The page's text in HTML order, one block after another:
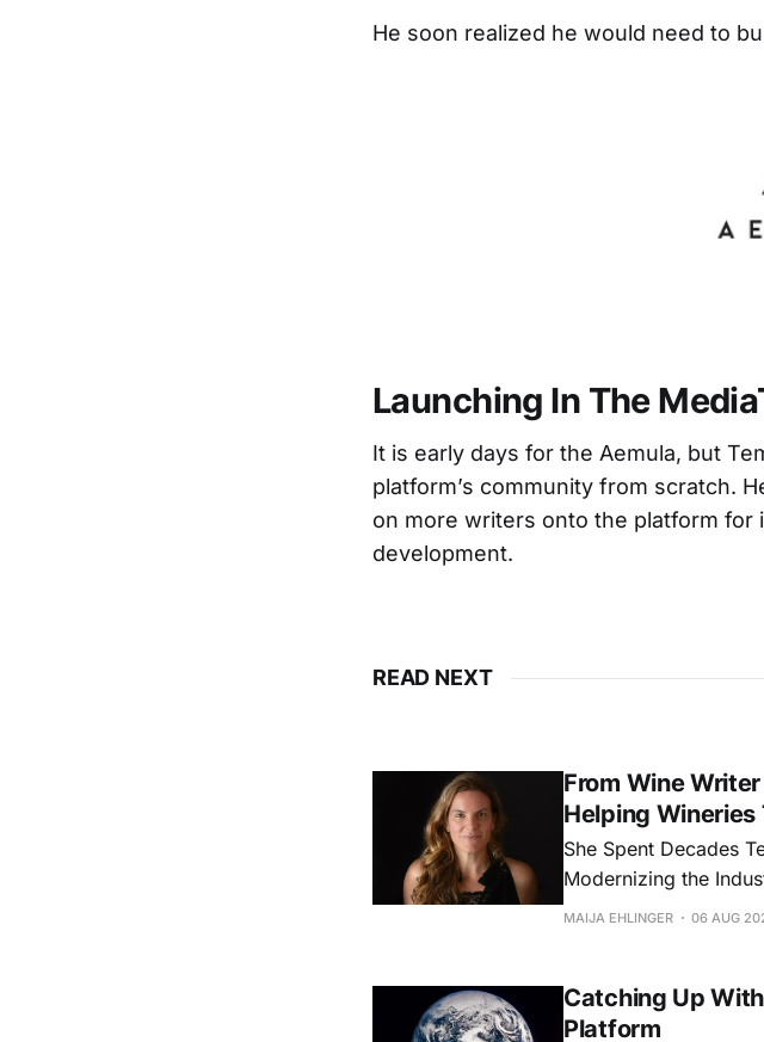
He soon realized he would need to
Launching In The
It is early days for the Aemula, but
platform’s community from scratch.
on more writers onto the platform for
development.
READ NEXT
From Wine
Helping Wineries
She Spent Decades
Modernizing the
MAIJA EHLINGER 06 AUG
Catching Up
Platform